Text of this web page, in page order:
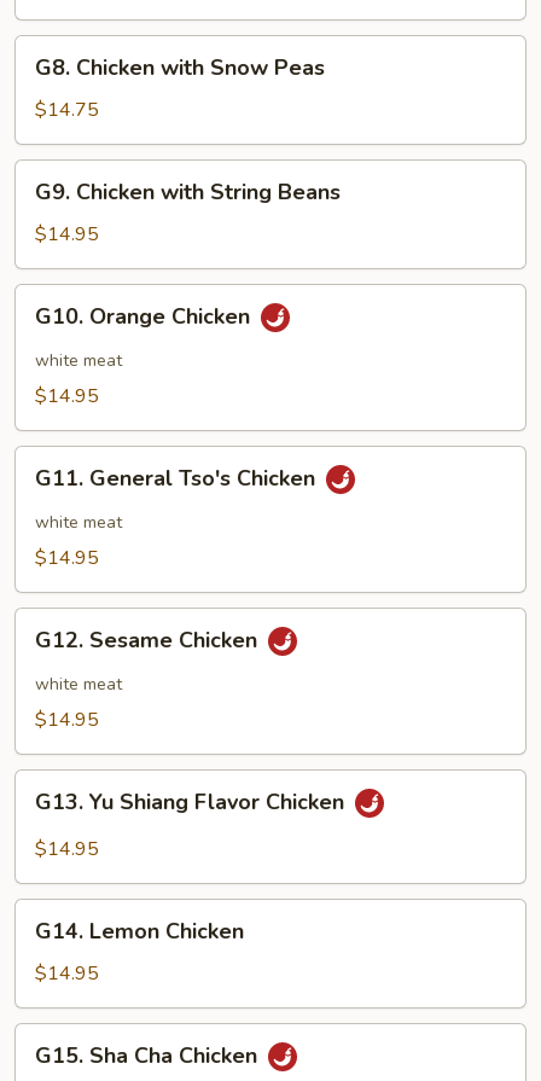
Chicken
with
Snow
Peas
G8. Chicken with Snow Peas
$14.75
Chicken
with
String
Beans
G9. Chicken with String Beans
$14.95
Orange
Chicken
G10. Orange Chicken
white meat
$14.95
General
Tso's
Chicken
G11. General Tso's Chicken
white meat
$14.95
Sesame
Chicken
G12. Sesame Chicken
white meat
$14.95
Shiang
Chicken
G13. Yu Shiang Flavor Chicken
$14.95
Lemon
Chicken
G14. Lemon Chicken
$14.95
ShaG15. Sha Cha Chicken